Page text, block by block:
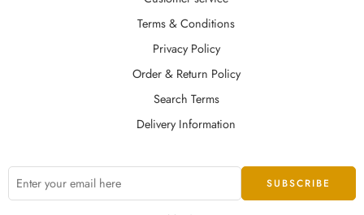
Terms & Conditions
Privacy Policy
Order & Return Policy
Search Terms
Delivery Information